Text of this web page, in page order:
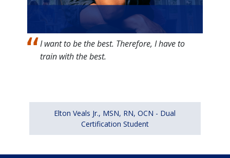
I want to be the best. Therefore, I have to
train with the best.
Elton Veals Jr., MSN, RN, OCN - Dual
Certification Student